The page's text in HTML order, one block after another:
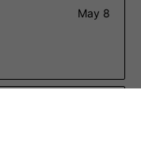
May 8